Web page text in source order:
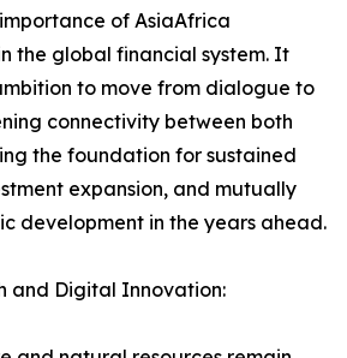
of AsiaAfrica
the global financial system. It
to move from dialogue to
connectivity between both
the foundation for sustained
expansion, and mutually
development in the years ahead.
and Digital Innovation: